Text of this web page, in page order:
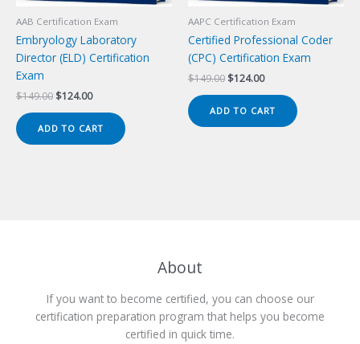
AAB Certification Exam
Embryology Laboratory
Director (ELD) Certification
Exam
$149.00 Original
$149.00.
$124.00Current
$124.00.
ADD TO CART
AAPC Certification Exam
Certified Professional Coder
(CPC) Certification Exam
$149.00 Original
$149.00.
$124.00Current
$124.00.
ADD TO CART
About
If you want to become certified, you can choose our
certification preparation program that helps you become
certified in quick time.